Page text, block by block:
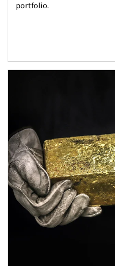
portfolio.